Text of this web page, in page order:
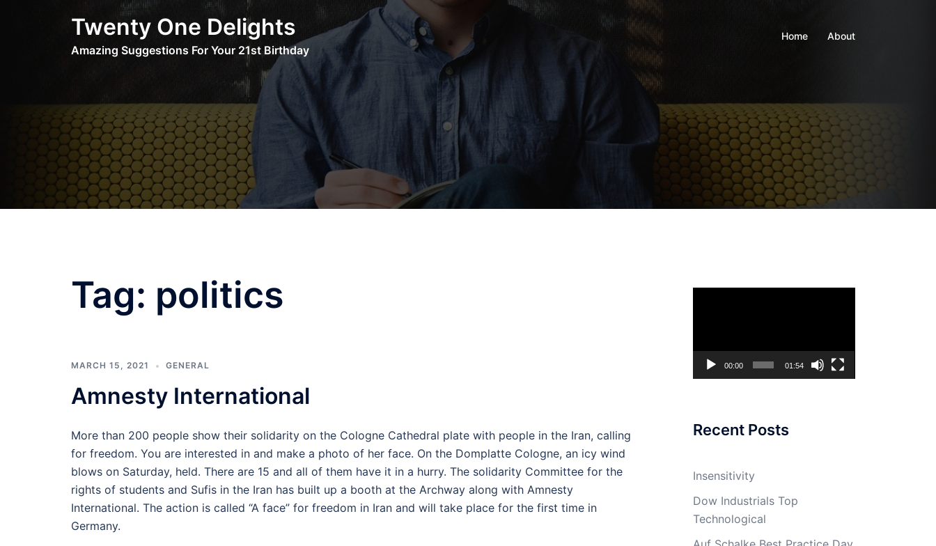
Twenty One Delights
Amazing Suggestions For Your 21st Birthday
Home About
Tag: politics
MARCH 15, 2021 GENERAL
Amnesty International
More than 200 people show their solidarity on the Cologne Cathedral plate with people in the Iran, calling
for freedom. You are interested in and make a photo of her face. On the Domplatte Cologne, an icy wind
blows on Saturday, held. There are 15 and all of them have it in a hurry. The solidarity Committee for the
rights of students and Sufis in the Iran has built up a booth at the Archway along with Amnesty
International. The action is called “A face” for freedom in Iran and will take place for the first time in
Germany.
00:00 01:54
Recent Posts
Insensitivity
Dow Industrials Top
Technological